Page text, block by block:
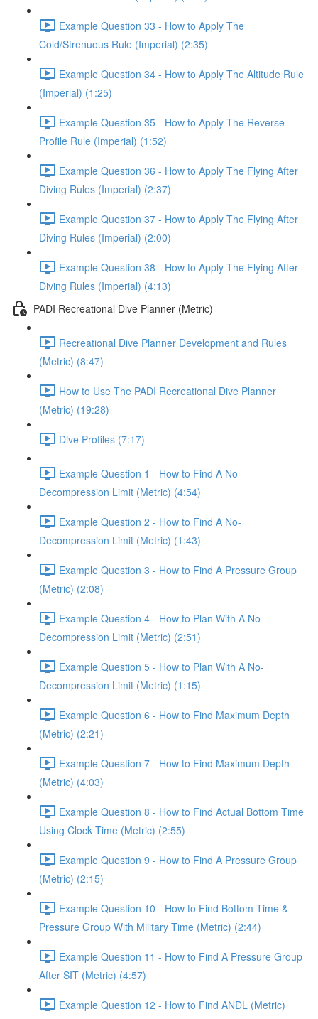
Example Question 33 - How to Apply The
Cold/Strenuous Rule (Imperial) (2:35)
Example Question 34 - How to Apply The Altitude Rule
(Imperial) (1:25)
Example Question 35 - How to Apply The Reverse
Profile Rule (Imperial) (1:52)
Example Question 36 - How to Apply The Flying After
Diving Rules (Imperial) (2:37)
Example Question 37 - How to Apply The Flying After
Diving Rules (Imperial) (2:00)
Example Question 38 - How to Apply The Flying After
Diving Rules (Imperial) (4:13)
PADI Recreational Dive Planner (Metric)
Recreational Dive Planner Development and Rules
(Metric) (8:47)
How to Use The PADI Recreational Dive Planner
(Metric) (19:28)
Dive Profiles (7:17)
Example Question 1 - How to Find A No-
Decompression Limit (Metric) (4:54)
Example Question 2 - How to Find A No-
Decompression Limit (Metric) (1:43)
Example Question 3 - How to Find A Pressure Group
(Metric) (2:08)
Example Question 4 - How to Plan With A No-
Decompression Limit (Metric) (2:51)
Example Question 5 - How to Plan With A No-
Decompression Limit (Metric) (1:15)
Example Question 6 - How to Find Maximum Depth
(Metric) (2:21)
Example Question 7 - How to Find Maximum Depth
(Metric) (4:03)
Example Question 8 - How to Find Actual Bottom Time
Using Clock Time (Metric) (2:55)
Example Question 9 - How to Find A Pressure Group
(Metric) (2:15)
Example Question 10 - How to Find Bottom Time &
Pressure Group With Military Time (Metric) (2:44)
Example Question 11 - How to Find A Pressure Group
After SIT (Metric) (4:57)
Example Question 12 - How to Find ANDL (Metric)